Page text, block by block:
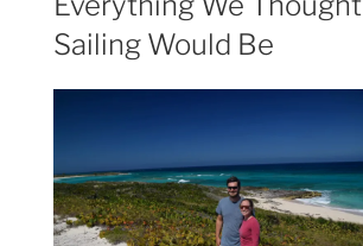
Sailing Would Be